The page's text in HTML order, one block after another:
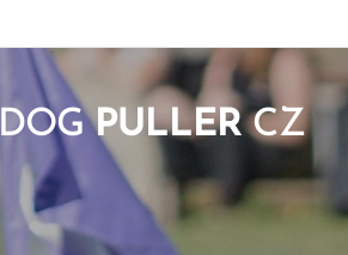
DOGPULLERCZ